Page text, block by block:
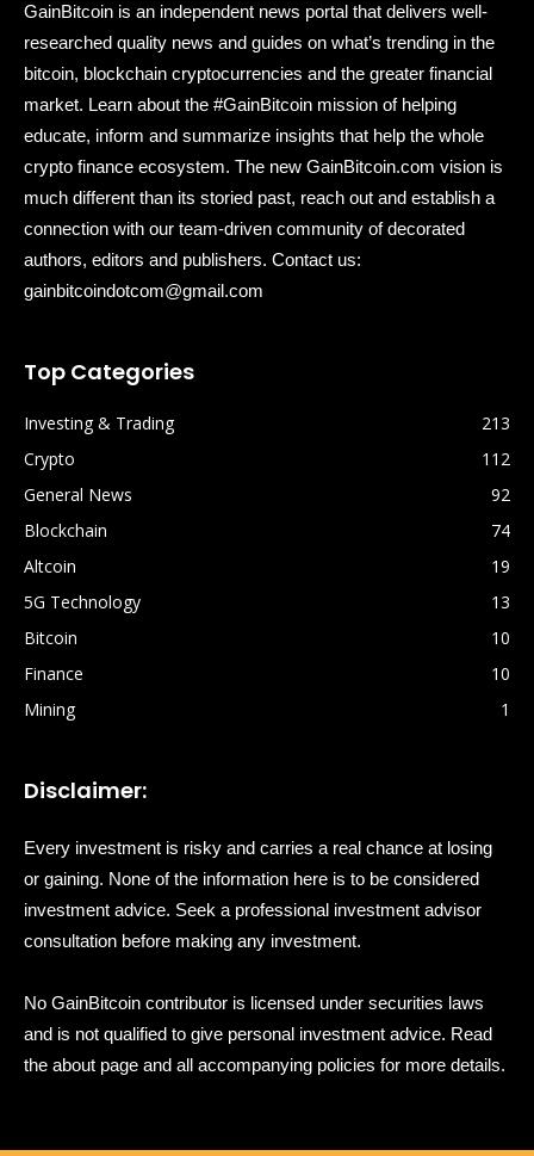
GainBitcoin is an independent news portal that delivers well-
researched quality news and guides on what’s trending in the
bitcoin, blockchain cryptocurrencies and the greater financial
market. Learn about the #GainBitcoin mission of helping
educate, inform and summarize insights that help the whole
crypto finance ecosystem. The new GainBitcoin.com vision is
much different than its storied past, reach out and establish a
connection with our team-driven community of decorated
authors, editors and publishers. Contact us:
gainbitcoindotcom@gmail.com
Top Categories
Investing & Trading
213
Crypto
112
General News
92
Blockchain
74
Altcoin
19
5G Technology
13
Bitcoin
10
Finance
10
Mining
1
Disclaimer:
Every investment is risky and carries a real chance at losing
or gaining. None of the information here is to be considered
investment advice. Seek a professional investment advisor
consultation before making any investment.
No GainBitcoin contributor is licensed under securities laws
and is not qualified to give personal investment advice. Read
the about page and all accompanying policies for more details.